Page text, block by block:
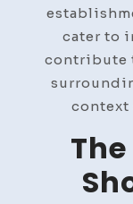
cater to
contribute
context